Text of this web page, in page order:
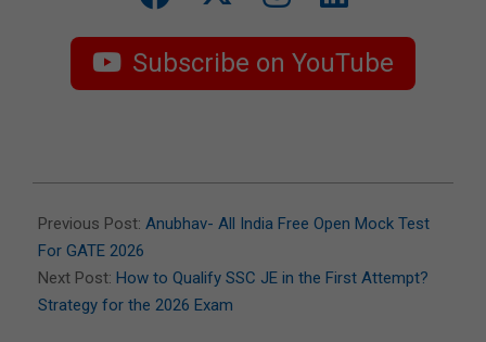
Subscribe on YouTube
01-
19
Previous Post: Anubhav- All India Free Open Mock Test
For GATE 2026
Next Post: How to Qualify SSC JE in the First Attempt?
Strategy for the 2026 Exam